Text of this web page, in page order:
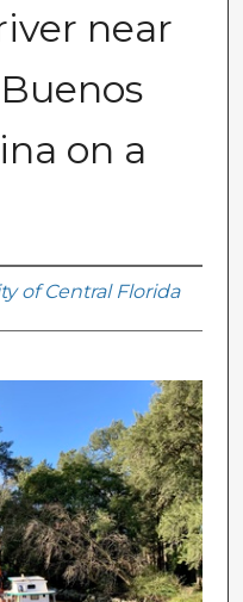
near
on a
of Central Florida